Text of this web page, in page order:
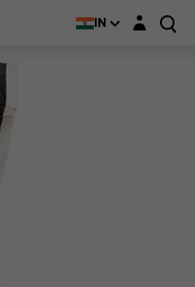
IN Login layer